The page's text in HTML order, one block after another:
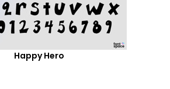
Happy Hero